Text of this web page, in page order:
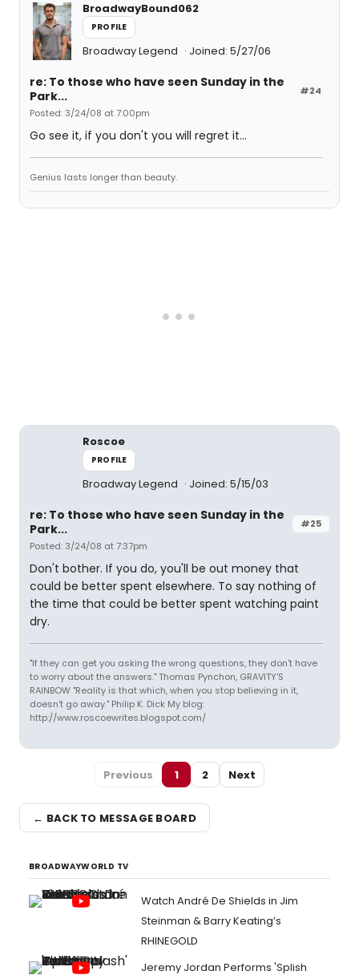
BroadwayBound062
PROFILE
Broadway Legend Joined: 5/27/06
#24
re: To those who have seen Sunday in the
Park...
Posted: 3/24/08 at 7:00pm
Go see it, if you don't you will regret it...
Genius lasts longer than beauty.
Roscoe
PROFILE
Broadway Legend Joined: 5/15/03
#25
re: To those who have seen Sunday in the
Park...
Posted: 3/24/08 at 7:37pm
Don't bother. If you do, you'll be out money that
could be better spent elsewhere. To say nothing of
the time that could be better spent watching paint
dry.
"If they can get you asking the wrong questions, they don't have
to worry about the answers." Thomas Pynchon, GRAVITY'S
RAINBOW "Reality is that which, when you stop believing in it,
doesn't go away." Philip K. Dick My blog:
http://www.roscoewrites.blogspot.com/
Previous 1 2 Next
← BACK TO MESSAGE BOARD
BROADWAYWORLD TV
Watch André De Shields in Jim
Steinman & Barry Keating’s
RHINEGOLD
Jeremy Jordan Performs 'Splish